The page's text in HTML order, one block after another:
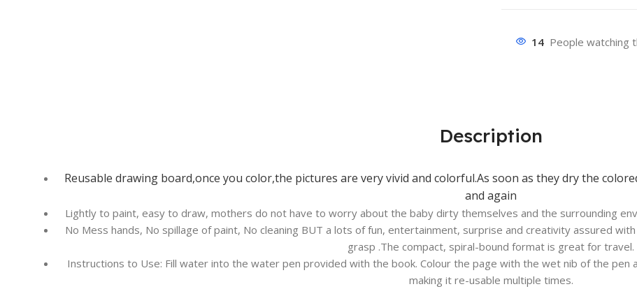
14 People watching
Description
Reusable drawing board,once you color,the pictures are very vivid and colorful.As soon as they dry the
and again
Lightly to paint, easy to draw, mothers do not have to worry about the baby dirty themselves and the surrounding
No Mess hands, No spillage of paint, No cleaning BUT a lots of fun, entertainment, surprise and creativity assured
grasp .The compact, spiral-bound format is great for travel.
Instructions to Use: Fill water into the water pen provided with the book. Colour the page with the wet nib of the pen
making it re-usable multiple times.